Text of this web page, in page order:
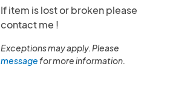
If item is lost or broken please
contact me !
Exceptions may apply. Please
messagefor more information.